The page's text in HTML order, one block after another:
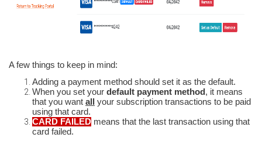
A few things to keep in mind:
Adding a payment method should set it as the default.
When you set your default payment method , it means
that you want all
your subscription transactions to be paid
using that card.
CARD FAILED means that the last transaction using that
card failed.